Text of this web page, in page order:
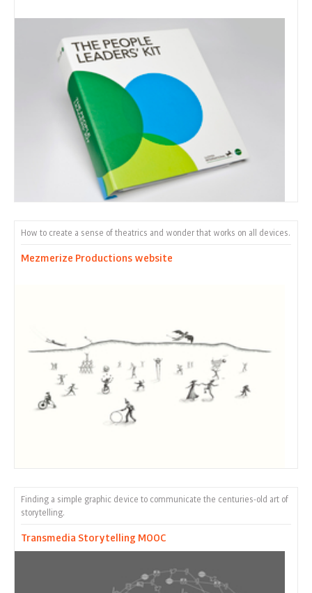
How to create a sense of theatrics and wonder that works on all devices.
Mezmerize Productions website
Finding a simple graphic device to communicate the centuries-old art of
storytelling.
Transmedia Storytelling MOOC